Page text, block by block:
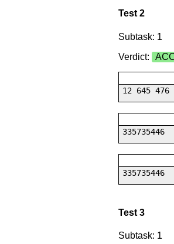
Test 2
Subtask: 1
Verdict:
12 645 476
335735446
335735446
Test 3
Subtask: 1